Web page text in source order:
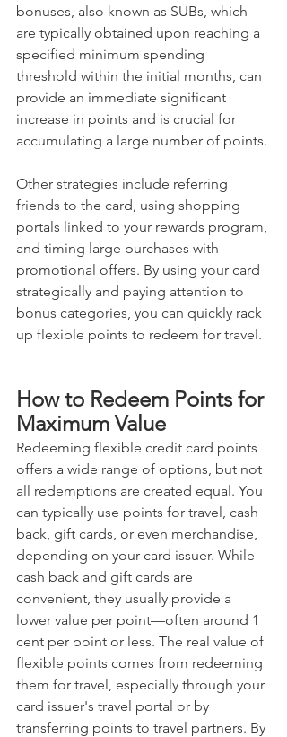
bonuses, also known as SUBs, which
are typically obtained upon reaching a
specified minimum spending
threshold within the initial months, can
provide an immediate significant
increase in points and is crucial for
accumulating a large number of points.
Other strategies include referring
friends to the card, using shopping
portals linked to your rewards program,
and timing large purchases with
promotional offers. By using your card
strategically and paying attention to
bonus categories, you can quickly rack
up flexible points to redeem for travel.
How to Redeem Points for
Maximum Value
Redeeming flexible credit card points
offers a wide range of options, but not
all redemptions are created equal. You
can typically use points for travel, cash
back, gift cards, or even merchandise,
depending on your card issuer. While
cash back and gift cards are
convenient, they usually provide a
lower value per point—often around 1
cent per point or less. The real value of
flexible points comes from redeeming
them for travel, especially through your
card issuer's travel portal or by
transferring points to travel partners. By